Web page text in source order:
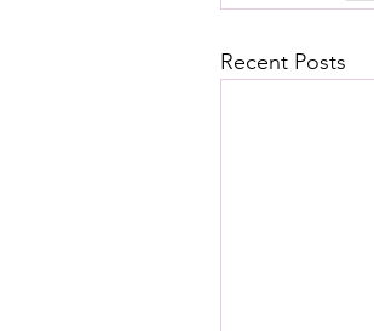
Recent Posts